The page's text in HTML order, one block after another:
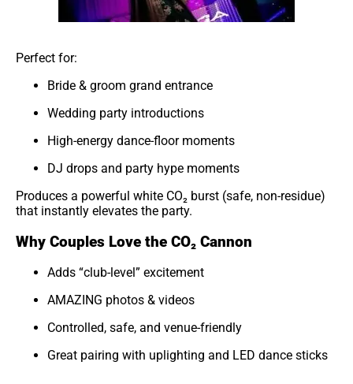
Perfect for:
Bride & groom grand entrance
Wedding party introductions
High-energy dance-floor moments
DJ drops and party hype moments
Produces a powerful white CO₂ burst (safe, non-residue)
that instantly elevates the party.
Why Couples Love the CO₂ Cannon
Adds “club-level” excitement
AMAZING photos & videos
Controlled, safe, and venue-friendly
Great pairing with uplighting and LED dance sticks